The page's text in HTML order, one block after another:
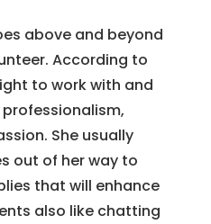
above and beyond
According to
to work with and
She usually
out of her way to
that will enhance
also like chatting